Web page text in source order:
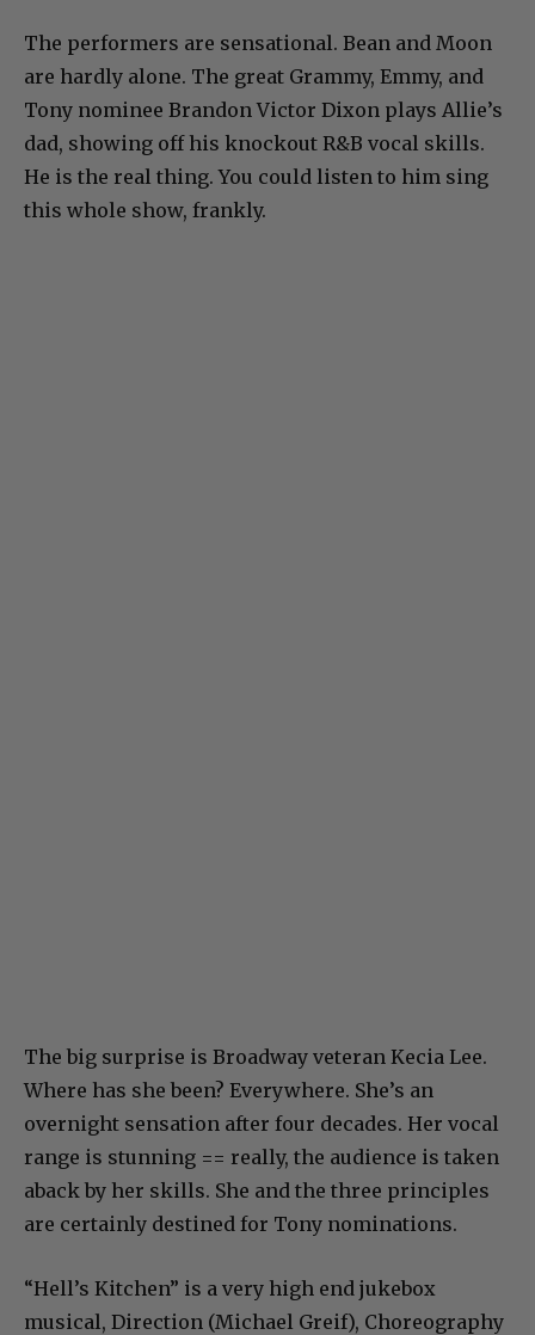
The performers are sensational. Bean and Moon
are hardly alone. The great Grammy, Emmy, and
Tony nominee Brandon Victor Dixon plays Allie’s
dad, showing off his knockout R&B vocal skills.
He is the real thing. You could listen to him sing
this whole show, frankly.
The big surprise is Broadway veteran Kecia Lee.
Where has she been? Everywhere. She’s an
overnight sensation after four decades. Her vocal
range is stunning == really, the audience is taken
aback by her skills. She and the three principles
are certainly destined for Tony nominations.
“Hell’s Kitchen” is a very high end jukebox
musical, Direction (Michael Greif), Choreography